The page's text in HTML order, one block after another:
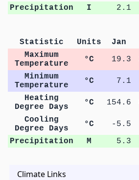
Precipitation
I 2.1
Statistic Units Jan
Maximum
Temperature
°C 19.3
Minimum
Temperature
°C 7.1
Heating
Degree Days
°C 154.6
Cooling
Degree Days
°C -5.5
Precipitation
M 5.3
Climate Links